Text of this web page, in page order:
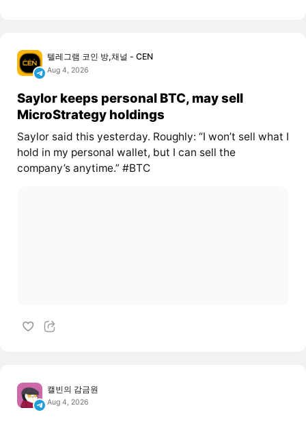
텔레그램 코인 방,채널 - CEN
Aug 4, 2026
Saylor keeps personal BTC, may sell
MicroStrategy holdings
Saylor said this yesterday. Roughly: “I won’t sell what I
hold in my personal wallet, but I can sell the
company’s anytime.” #BTC
캘빈의 감금원
Aug 4, 2026